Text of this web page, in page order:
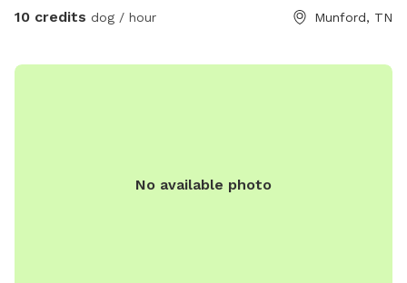
10 credits dog / hour Munford, TN
No available photo